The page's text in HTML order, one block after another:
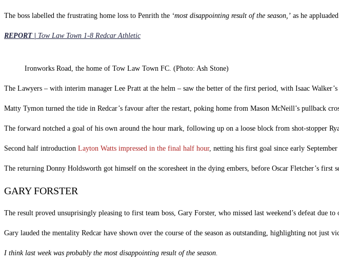
The boss labelled the frustrating home loss to Penrith the ‘most disappointing result of the season,’ as he
REPORT | Tow Law Town 1-8 Redcar Athletic
Ironworks Road, the home of Tow Law Town FC. (Photo: Ash Stone)
The Lawyers – with interim manager Lee Pratt at the helm – saw the better of the first period, with Isaac
Matty Tymon turned the tide in Redcar’s favour after the restart, poking home from Mason McNeill’s pullback
The forward notched a goal of his own around the hour mark, following up on a loose block from shot-stopper
Second half introduction Layton Watts impressed in the final half hour, netting his first goal since early
The returning Donny Holdsworth got himself on the scoresheet in the dying embers, before Oscar Fletcher’s
GARY FORSTER
The result proved unsuprisingly pleasing to first team boss, Gary Forster, who missed last weekend’s defeat due to
Gary lauded the mentality Redcar have shown over the course of the season as outstanding, highlighting not just
I think last week was probably the most disappointing result of the season.